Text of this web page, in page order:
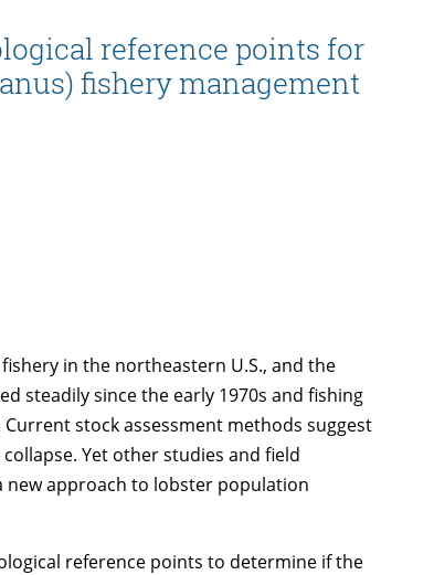
reference points for
fishery management
in the northeastern U.S., and the
steadily since the early 1970s and fishing
stock assessment methods suggest
Yet other studies and field
new approach to lobster population
reference points to determine if the